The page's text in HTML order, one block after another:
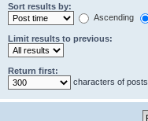
Sort results by:
Ascending
Limit results to previous:
Return first:
characters of posts